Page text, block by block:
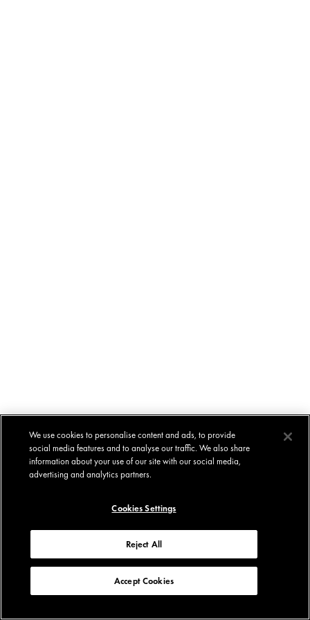
We use cookies to personalise content and ads, to provide
social media features and to analyse our traffic. We also share
information about your use of our site with our social media,
advertising and analytics partners.
Cookies Settings
Reject All
Accept Cookies